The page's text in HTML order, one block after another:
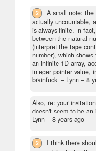
2
A small note: the
actually uncountable,
is always finite. In
between the natural
(interpret the tape
number), which
an infinite 1D array,
integer pointer value,
brainfuck. – Lynn – 8
Also, re: your
doesn't seem to be
Lynn – 8 years ago
2
I think there